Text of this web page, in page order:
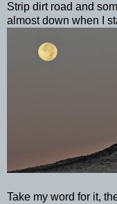
Strip dirt road and
almost down when I
Take my word for it,